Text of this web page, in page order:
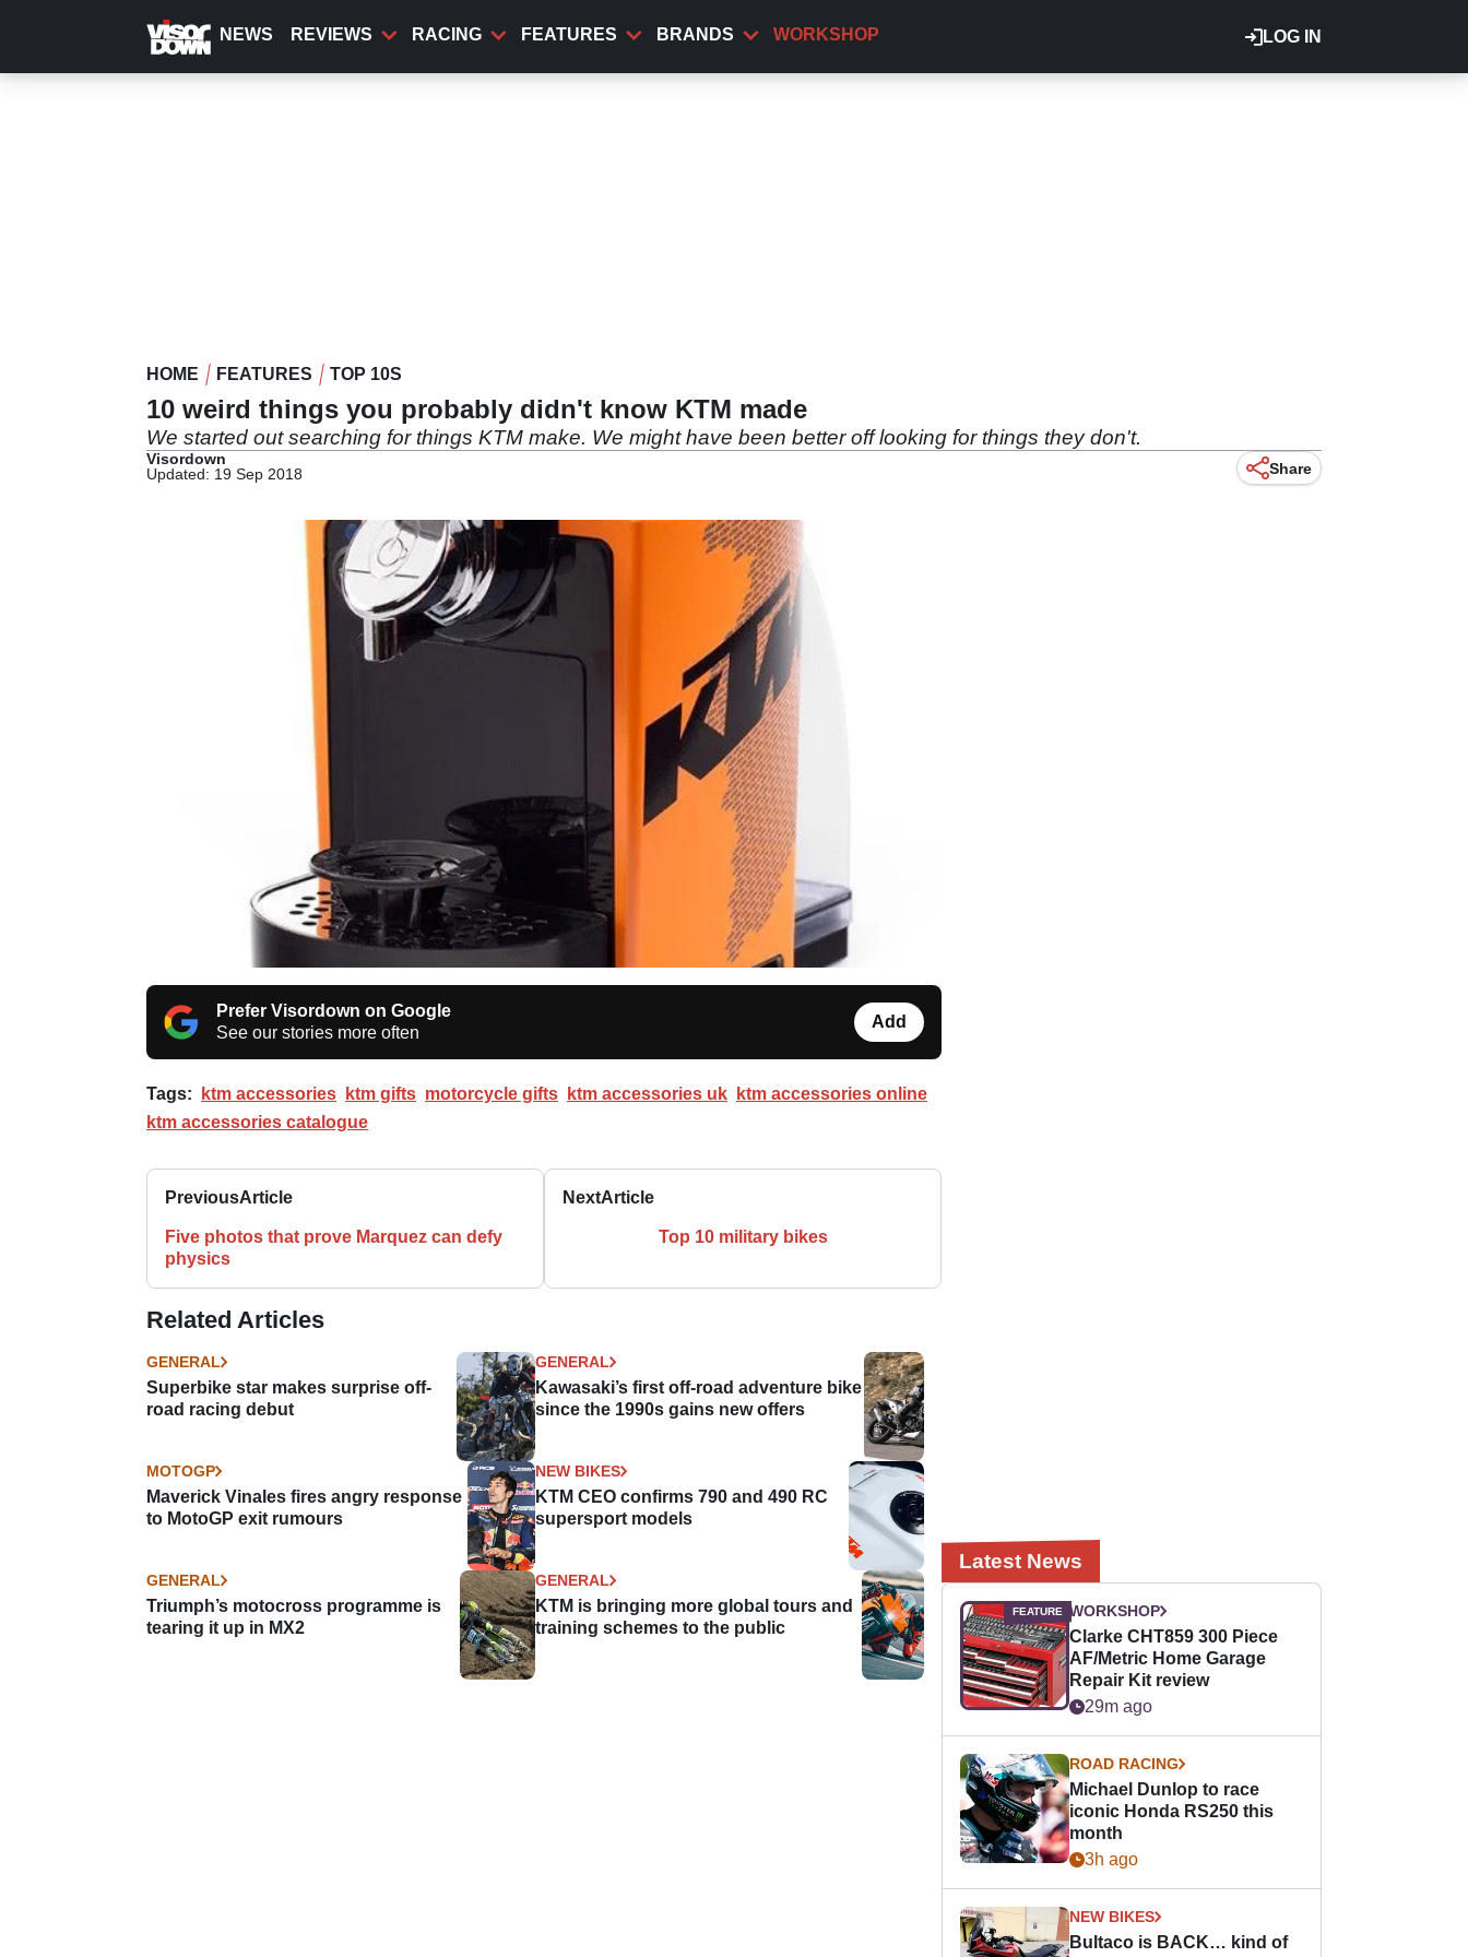
content
LOG IN
NEWS REVIEWS RACING FEATURES BRANDS WORKSHOP
HOME FEATURES TOP 10S
10 weird things you probably didn't know KTM made
We started out searching for things KTM make. We might have been better off looking for things they don't.
Visordown
Updated: 19 Sep 2018
Share
Prefer Visordown on Google
See our stories more often
Add
Tags: ktm accessories ktm gifts motorcycle gifts ktm accessories uk
ktm accessories online
ktm accessories catalogue
PreviousArticle
Five photos that prove Marquez can defy
physics
NextArticle
Top 10 military bikes
Related Articles
GENERAL
Superbike star makes surprise off-
road racing debut
GENERAL
Kawasaki’s first off-road adventure bike
since the 1990s gains new offers
MOTOGP
Maverick Vinales fires angry response
to MotoGP exit rumours
NEW BIKES
KTM CEO confirms 790 and 490 RC
supersport models
GENERAL
Triumph’s motocross programme is
tearing it up in MX2
GENERAL
KTM is bringing more global tours and
training schemes to the public
Latest News
WORKSHOP
Clarke CHT859 300 Piece
AF/Metric Home Garage
Repair Kit review
29m ago
ROAD RACING
Michael Dunlop to race
iconic Honda RS250 this
month
3h ago
NEW BIKES
Bultaco is BACK… kind of